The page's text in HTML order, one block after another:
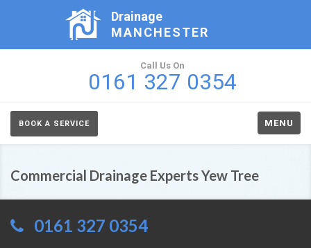
Drainage
MANCHESTER
Call Us On
0161 327 0354
BOOK A SERVICE MENU
Commercial Drainage Experts Yew Tree
0161 327 0354